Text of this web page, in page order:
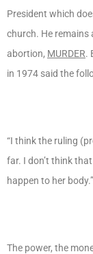
President which
church. He remains
abortion, MURDER.
in 1974 said the
“I think the ruling
far. I don’t think
happen to her body.”
The power, the